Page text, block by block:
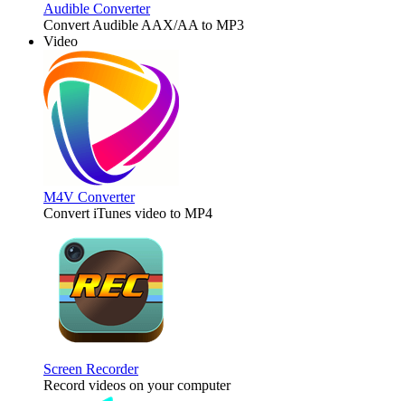
Audible Converter
Convert Audible AAX/AA to MP3
Video
M4V Converter
Convert iTunes video to MP4
Screen Recorder
Record videos on your computer